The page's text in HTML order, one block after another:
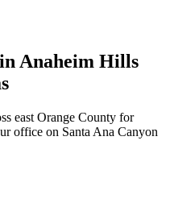
Anaheim Hills
east Orange County for
office on Santa Ana Canyon